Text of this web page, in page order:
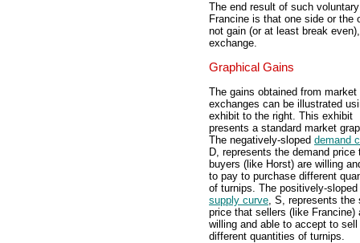
The end result of such
Francine is that one side or the
not gain (or at least break
exchange.
Graphical Gains
The gains obtained from market
exchanges can be illustrated
exhibit to the right. This exhibit
presents a standard market
The negatively-sloped demand
D, represents the demand price
buyers (like Horst) are willing
to pay to purchase different
of turnips. The positively-sloped
supply curve , S, represents the
price that sellers (like Francine)
willing and able to accept to sell
different quantities of turnips.